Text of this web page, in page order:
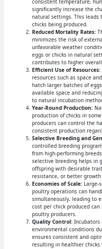
consistent temperature,
significantly increase the
natural settings. This leads
chicks being produced.
Reduced Mortality Rates:
minimizes the risk of
unfavorable weather
eggs or chicks in natural
contributes to higher
Efficient Use of Resources:
resources such as space
hatch larger batches of
available space and
to natural incubation
Year-Round Production:
production of chicks in
producers can control the
consistent production
Selective Breeding and
controlled breeding
from high-performing
selective breeding helps in
offspring with desirable
resistance, or better growth
Economies of Scale:Large-
poultry operations can
simultaneously, leading to
cost per chick produced
poultry producers.
Quality Control:Incubators
environmental conditions
ensures consistent and
resulting in healthier chicks